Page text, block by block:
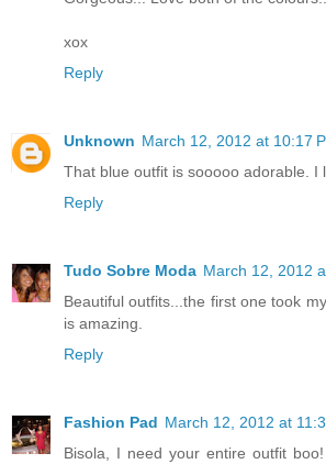
xox
Reply
Unknown March 12, 2012 at 10:17
That blue outfit is sooooo adorable. I
Reply
Tudo Sobre Moda March 12, 2012
Beautiful outfits...the first one took
is amazing.
Reply
Fashion Pad March 12, 2012 at
Bisola, I need your entire outfit